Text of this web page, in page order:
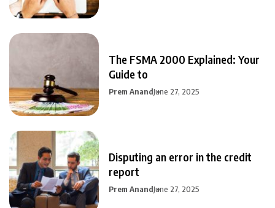
The FSMA 2000 Explained: Your
Guide to
Prem AnandJune 27, 2025
Disputing an error in the credit
report
Prem AnandJune 27, 2025